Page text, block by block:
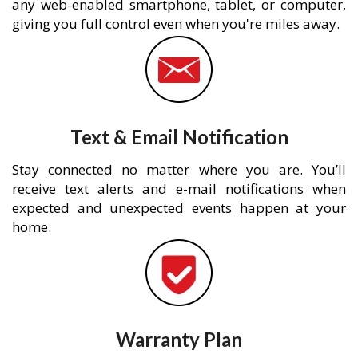
any web-enabled smartphone, tablet, or computer,
giving you full control even when you're miles away.
Text & Email Notification
Stay connected no matter where you are. You’ll
receive text alerts and e-mail notifications when
expected and unexpected events happen at your
home.
Warranty Plan